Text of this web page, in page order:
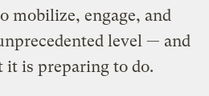
mobilize, engage, and
level — and
it is preparing to do.